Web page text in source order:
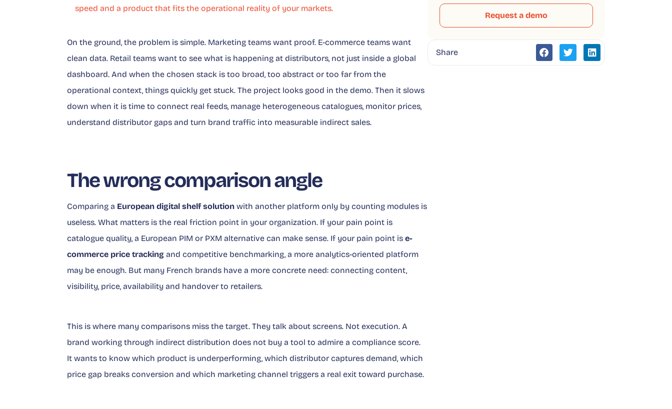
speed and a product that fits the operational reality of your markets.
On the ground, the problem is simple. Marketing teams want proof. E-commerce teams want
clean data. Retail teams want to see what is happening at distributors, not just inside a global
dashboard. And when the chosen stack is too broad, too abstract or too far from the
operational context, things quickly get stuck. The project looks good in the demo. Then it slows
down when it is time to connect real feeds, manage heterogeneous catalogues, monitor prices,
understand distributor gaps and turn brand traffic into measurable indirect sales.
The wrong comparison angle
Comparing a European digital shelf solution with another platform only by counting modules is
useless. What matters is the real friction point in your organization. If your pain point is
catalogue quality, a European PIM or PXM alternative can make sense. If your pain point is e-
commerce price tracking and competitive benchmarking, a more analytics-oriented platform
may be enough. But many French brands have a more concrete need: connecting content,
visibility, price, availability and handover to retailers.
This is where many comparisons miss the target. They talk about screens. Not execution. A
brand working through indirect distribution does not buy a tool to admire a compliance score.
It wants to know which product is underperforming, which distributor captures demand, which
price gap breaks conversion and which marketing channel triggers a real exit toward purchase.
Request a demo
Share